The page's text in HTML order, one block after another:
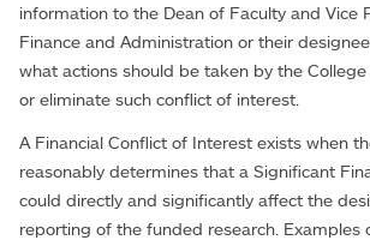
information to the Dean of Faculty and Vice
Finance and Administration or their
what actions should be taken by the
or eliminate such conflict of interest.
A Financial Conflict of Interest exists when
reasonably determines that a Significant
could directly and significantly affect the
reporting of the funded research. Examples